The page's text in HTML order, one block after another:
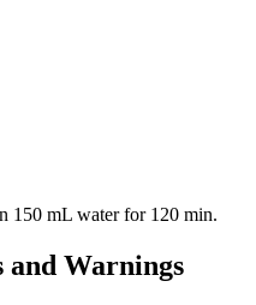
150 mL water for 120 min.
and Warnings